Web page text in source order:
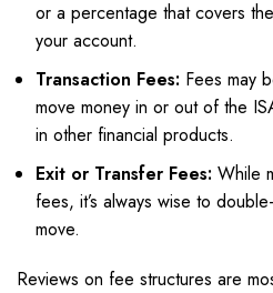
or a percentage that covers
your account.
Transaction Fees: Fees may
move money in or out of the
in other financial products.
Exit or Transfer Fees: While
fees, it’s always wise to
move.
Reviews on fee structures are